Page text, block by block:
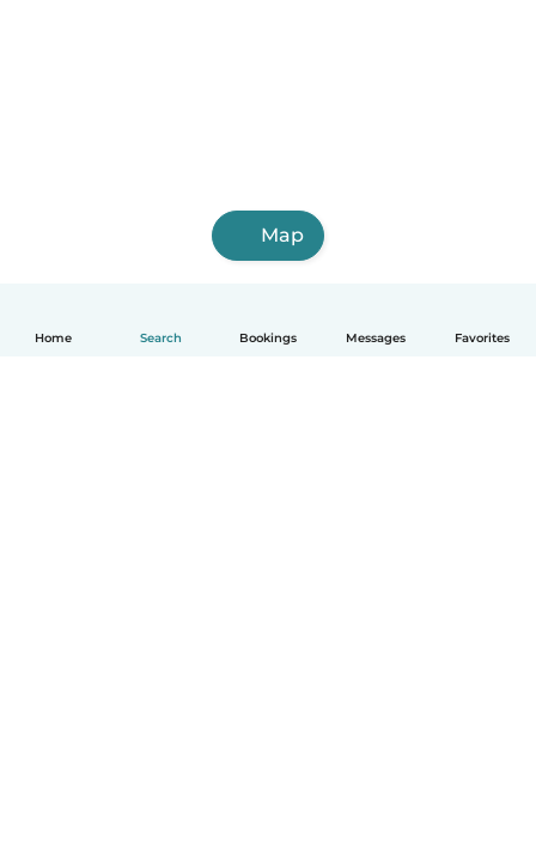
Home Search Bookings Messages Favorites
Map